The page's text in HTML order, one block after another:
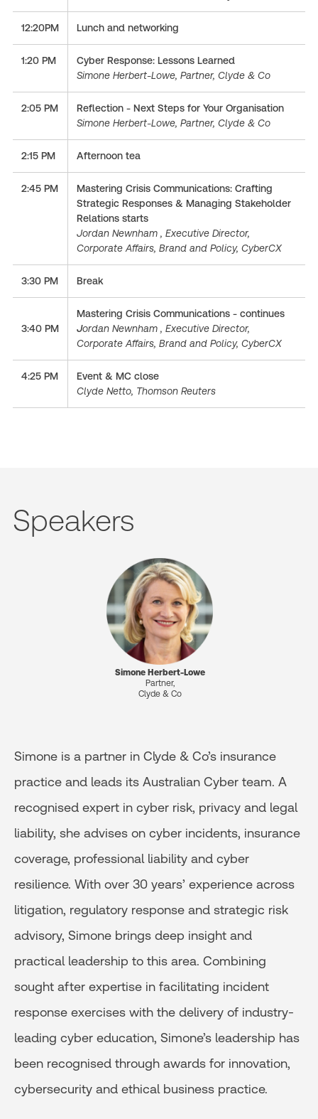
12:20PM Lunch and networking
1:20 PM
Cyber Response: Lessons Learned
Simone Herbert-Lowe, Partner, Clyde & Co
2:05 PM
Reflection - Next Steps for Your Organisation
Simone Herbert-Lowe, Partner, Clyde & Co
2:15 PM Afternoon tea
2:45 PM
Mastering Crisis Communications: Crafting
Strategic Responses & Managing Stakeholder
Relations starts
Jordan Newnham , Executive Director,
Corporate Affairs, Brand and Policy, CyberCX
3:30 PM Break
3:40 PM
Mastering Crisis Communications - continues
Jordan Newnham , Executive Director,
Corporate Affairs, Brand and Policy, CyberCX
4:25 PM
Event & MC close
Clyde Netto, Thomson Reuters
Speakers
Simone Herbert-Lowe
Partner,
Clyde & Co
Simone is a partner in Clyde & Co’s insurance
practice and leads its Australian Cyber team. A
recognised expert in cyber risk, privacy and legal
liability, she advises on cyber incidents, insurance
coverage, professional liability and cyber
resilience. With over 30 years’ experience across
litigation, regulatory response and strategic risk
advisory, Simone brings deep insight and
practical leadership to this area. Combining
sought after expertise in facilitating incident
response exercises with the delivery of industry-
leading cyber education, Simone’s leadership has
been recognised through awards for innovation,
cybersecurity and ethical business practice.